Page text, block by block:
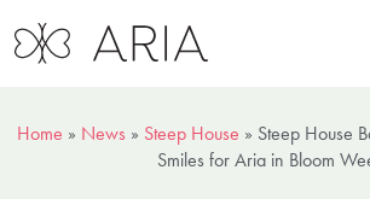
Home » News » Steep House » Steep House
Smiles for Aria in Bloom